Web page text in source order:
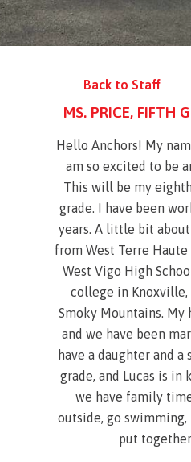
Back to Staff
MS. PRICE, FIFTH
Hello Anchors! My
am so excited to be
This will be my
grade. I have been
years. A little bit
from West Terre
West Vigo High
college in Knoxville,
Smoky Mountains. My
and we have been
have a daughter and a
grade, and Lucas is in
we have family
outside, go swimming,
put